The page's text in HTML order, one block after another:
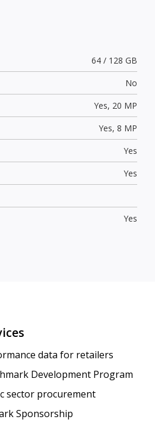
64 / 128 GB
No
Yes, 20 MP
Yes, 8 MP
Yes
Yes
Yes
data for retailers
Development Program
sector procurement
Sponsorship